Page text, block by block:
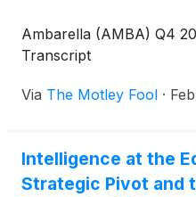
Ambarella (AMBA) Q4
Transcript
Via The Motley Fool ·
Intelligence at the
Strategic Pivot and